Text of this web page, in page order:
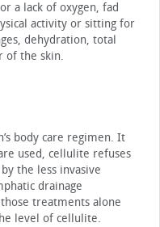
a lack of oxygen, fad
activity or sitting for
dehydration, total
of the skin.
body care regimen. It
used, cellulite refuses
the less invasive
drainage
treatments alone
level of cellulite.